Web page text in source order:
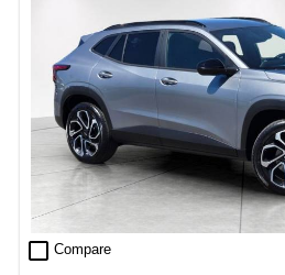
check_box_outline_blank Compare